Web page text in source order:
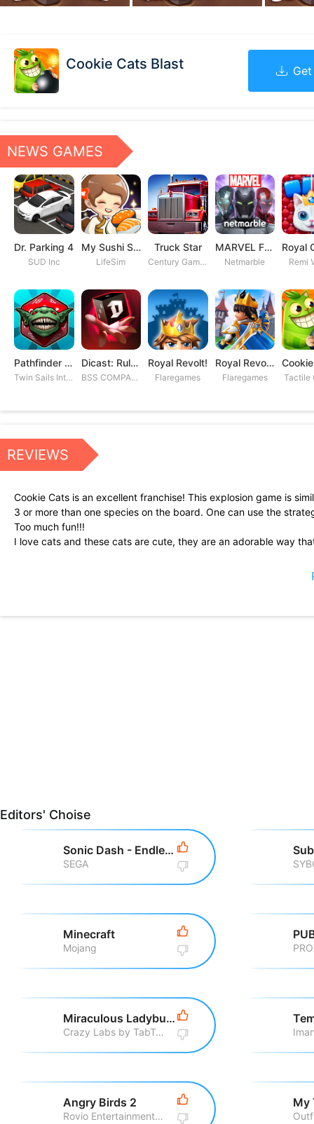
Cookie Cats Blast
NEWS GAMES
Dr. Parking 4
SUD Inc
My Sushi Story
LifeSim
Truck Star
Century Games PTE. LTD
MARVEL Future Fight
Netmarble Remi
Pathfinder Adventures
Twin Sails Interactive
Dicast: Rules of Chaos
BSS COMPANY
Royal Revolt!
Flaregames
Royal Revolt 2: Tower Defense
Flaregames Tactile
REVIEWS
Cookie Cats is an excellent franchise! This explosion game is
3 or more than one species on the board. One can use the
Too much fun!!!
I love cats and these cats are cute, they are an adorable way
So far it is great! Edit after 500 more levels. I loved this until I
eliminating the game immediately. It is not funny any more.
Editors' Choise
Sonic Dash - Endless Running
SEGA
Minecraft
Mojang
Miraculous Ladybug & Cat Noir
Crazy Labs by TabTale
Angry Birds 2
Rovio Entertainment Corporation
My